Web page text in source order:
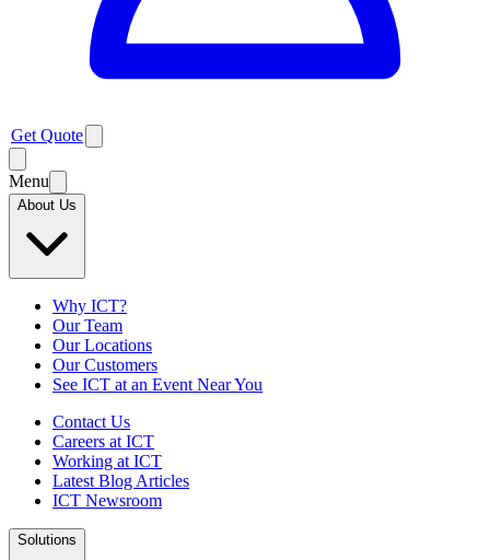
Get Quote
Menu
About Us
Why ICT?
Our Team
Our Locations
Our Customers
See ICT at an Event Near You
Contact Us
Careers at ICT
Working at ICT
Latest Blog Articles
ICT Newsroom
Solutions